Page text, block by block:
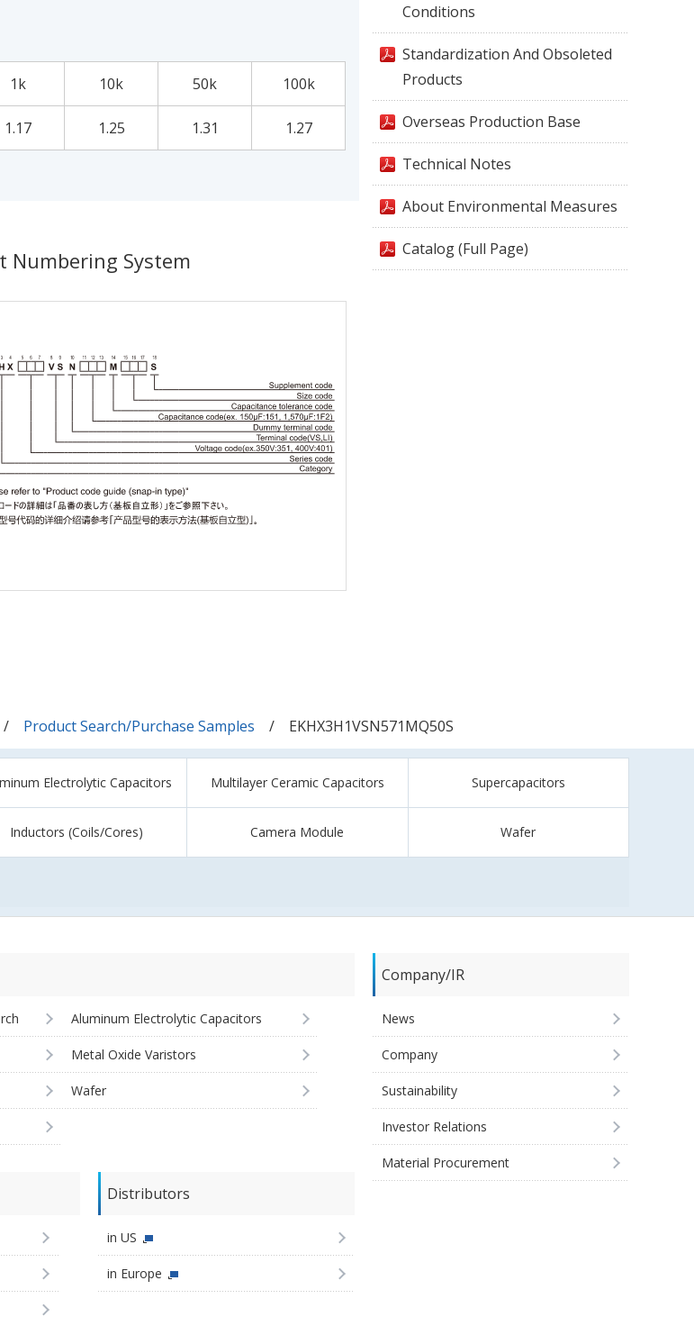
1k 10k 50k 100k
1.17 1.25 1.31 1.27
Numbering System
Conditions
Standardization And Obsoleted
Products
Overseas Production Base
Technical Notes
About Environmental Measures
Catalog (Full Page)
Product Search/Purchase Samples EKHX3H1VSN571MQ50S
Electrolytic Capacitors Multilayer Ceramic Capacitors Supercapacitors
Inductors (Coils/Cores) Camera Module Wafer
Aluminum Electrolytic Capacitors
Metal Oxide Varistors
Wafer
Distributors
in US
in Europe
Company/IR
News
Company
Sustainability
Investor Relations
Material Procurement